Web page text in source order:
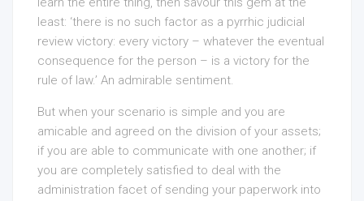
least: ‘there is no such factor as a pyrrhic judicial
review victory: every victory – whatever the eventual
consequence for the person – is a victory for the
rule of law.’ An admirable sentiment.
But when your scenario is simple and you are
amicable and agreed on the division of your assets;
if you are able to communicate with one another; if
you are completely satisfied to deal with the
administration facet of sending your paperwork into